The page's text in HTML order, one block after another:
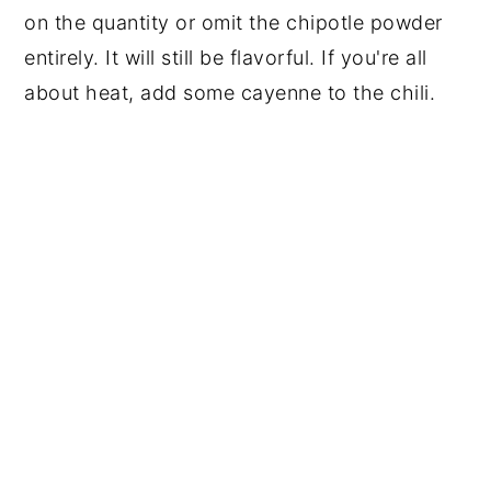
on the quantity or omit the chipotle powder
entirely. It will still be flavorful. If you're all
about heat, add some cayenne to the chili.